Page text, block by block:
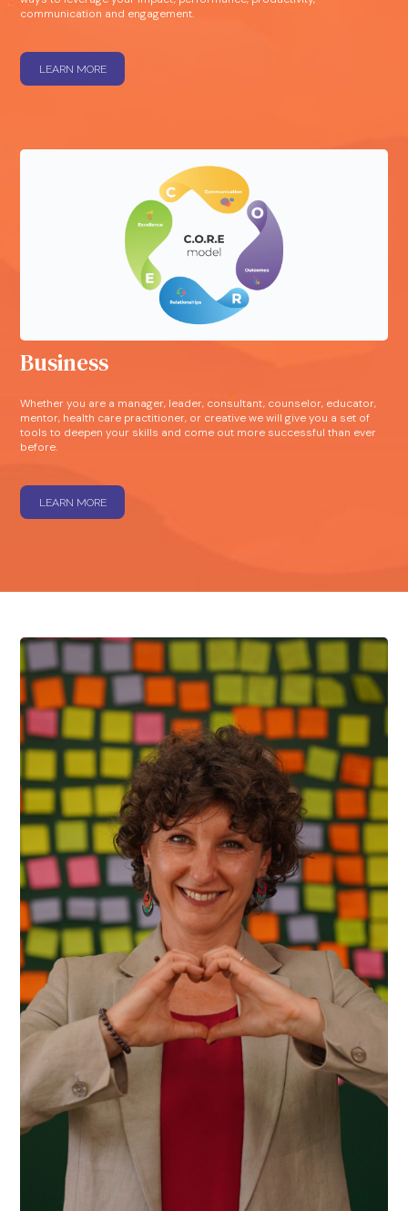
communication and engagement.
LEARN MORE
Business
Whether you are a manager, leader, consultant, counselor, educator,
mentor, health care practitioner, or creative we will give you a set of
tools to deepen your skills and come out more successful than ever
before.
LEARN MORE